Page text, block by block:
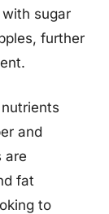
sugar
further
and
are
fat
to